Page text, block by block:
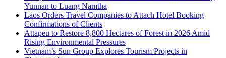
Yunnan to Luang Namtha
Laos Orders Travel Companies to Attach Hotel Booking
Confirmations of Clients
Attapeu to Restore 8,800 Hectares of Forest in 2026 Amid
Rising Environmental Pressures
Vietnam’s Sun Group Explores Tourism Projects in